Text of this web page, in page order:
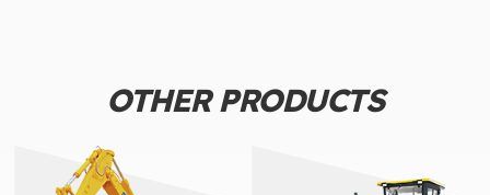
OTHER PRODUCTS